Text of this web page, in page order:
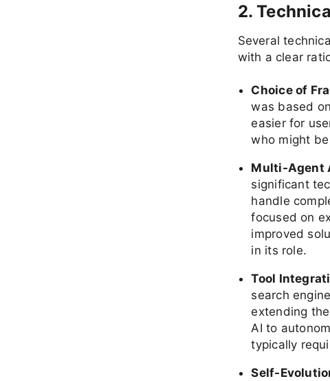
2.
Several
with a clear
Choice of
was based
easier for
who might
Multi-Agent
significant
handle
focused on
improved
in its role.
Tool
search
extending
AI to
typically
Self-